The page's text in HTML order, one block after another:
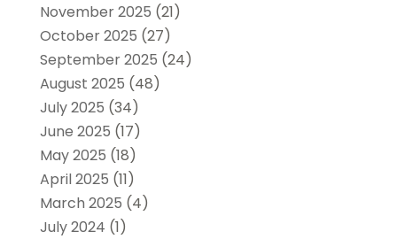
November 2025 (21)
October 2025 (27)
September 2025 (24)
August 2025 (48)
July 2025 (34)
June 2025 (17)
May 2025 (18)
April 2025 (11)
March 2025 (4)
July 2024 (1)